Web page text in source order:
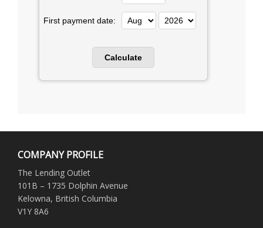
First payment date:
COMPANY PROFILE
The Lending Outlet
101B – 1735 Dolphin Avenue
Kelowna, British Columbia
V1Y 8A6